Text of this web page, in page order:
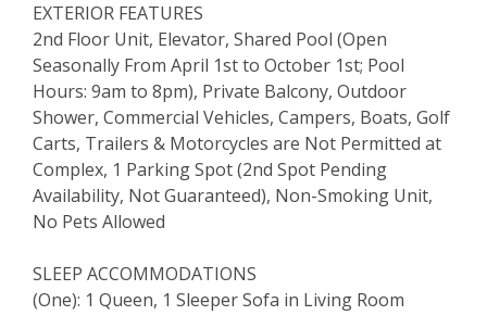
EXTERIOR FEATURES
2nd Floor Unit, Elevator, Shared Pool (Open
Seasonally From April 1st to October 1st; Pool
Hours: 9am to 8pm), Private Balcony, Outdoor
Shower, Commercial Vehicles, Campers, Boats, Golf
Carts, Trailers & Motorcycles are Not Permitted at
Complex, 1 Parking Spot (2nd Spot Pending
Availability, Not Guaranteed), Non-Smoking Unit,
No Pets Allowed
SLEEP ACCOMMODATIONS
(One): 1 Queen, 1 Sleeper Sofa in Living Room